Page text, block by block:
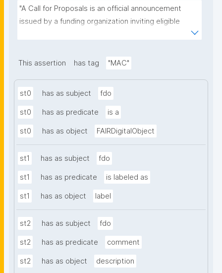
"A Call for Proposals is an official announcement
issued by a funding organization inviting eligible
research programme or initiative."
This assertion has tag "MAC"
st0 has as subject fdo
st0 has as predicate is a
st0 has as object FAIRDigitalObject
st1 has as subject fdo
st1 has as predicate is labeled as
st1 has as object label
st2 has as subject fdo
st2 has as predicate comment
st2 has as object description